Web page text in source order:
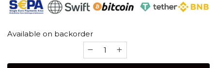
Available on backorder
Tail